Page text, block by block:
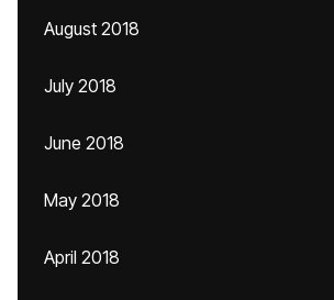
August 2018
July 2018
June 2018
May 2018
April 2018